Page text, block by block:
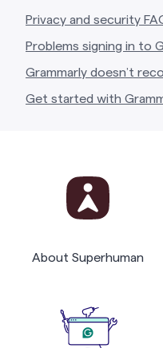
Privacy and security
Problems signing in to
Grammarly doesn’t
Get started with
About Superhuman